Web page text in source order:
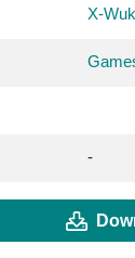
X-
-